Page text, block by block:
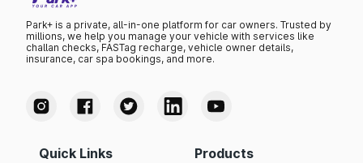
Park+ is a private, all-in-one platform for car owners. Trusted by
millions, we help you manage your vehicle with services like
challan checks, FASTag recharge, vehicle owner details,
insurance, car spa bookings, and more.
Quick Links Products